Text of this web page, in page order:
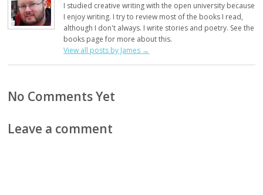
I studied creative writing with the open university because
I enjoy writing. I try to review most of the books I read,
although I don't always. I write stories and poetry. See the
books page for more about this.
View all posts by James →
No Comments Yet
Leave a comment